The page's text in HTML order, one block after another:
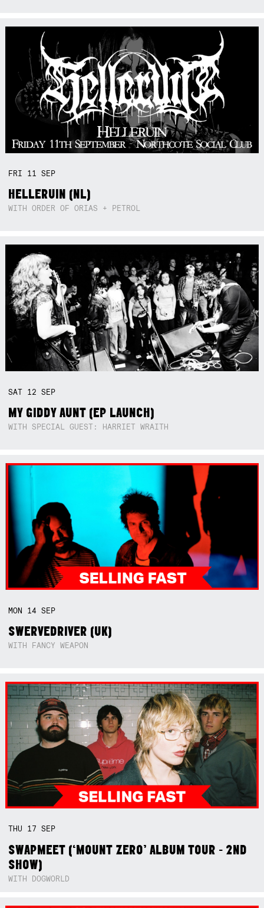
FRI 11SEP
HELLERUIN (NL)
WITH ORDER OF ORIAS + PETROL
SAT 12SEP
MY GIDDY AUNT (EP LAUNCH)
WITH SPECIAL GUEST: HARRIET WRAITH
MON 14SEP
SWERVEDRIVER (UK)
WITH FANCY WEAPON
THU 17SEP
SWAPMEET (‘MOUNT ZERO’ ALBUM TOUR - 2ND
SHOW)
WITH DOGWORLD